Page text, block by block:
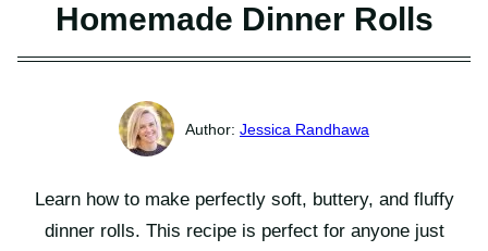
Homemade Dinner Rolls
Jessica Randhawa
Learn how to make perfectly soft, buttery, and fluffy
dinner rolls. This recipe is perfect for anyone just